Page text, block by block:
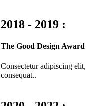
2018 - 2019 :
The Good Design Award
Consectetur adipiscing
consequat..